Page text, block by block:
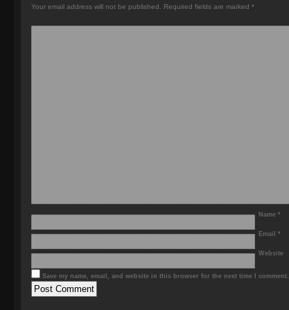
Your email address will not be published. Required fields are marked *
Name *
Email *
Website
Save my name, email, and website in this browser for the next time I comment.